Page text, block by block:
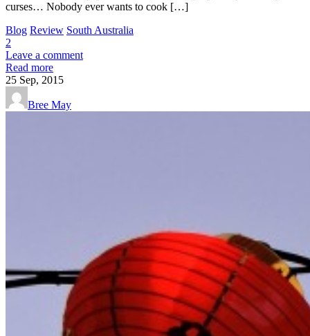
curses… Nobody ever wants to cook […]
Blog Review South Australia
2
Leave a comment
Read more
25 Sep, 2015
Bree May